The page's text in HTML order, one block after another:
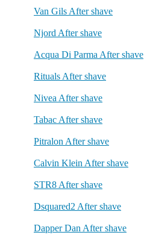
Van Gils After shave
Njord After shave
Acqua Di Parma After shave
Rituals After shave
Nivea After shave
Tabac After shave
Pitralon After shave
Calvin Klein After shave
STR8 After shave
Dsquared2 After shave
Dapper Dan After shave